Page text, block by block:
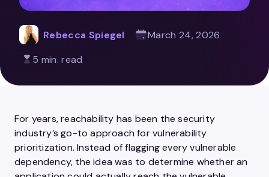
Rebecca Spiegel
March 24, 2026
5 min. read
For years, reachability has been the security
industry’s go-to approach for vulnerability
prioritization. Instead of flagging every vulnerable
dependency, the idea was to determine whether an